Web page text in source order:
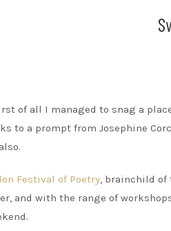
of all I managed to snag a
to a prompt from Josephine
Festival of Poetry, brainchild of
and with the range of